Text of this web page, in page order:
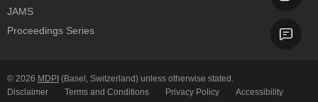
JAMS
Proceedings Series
© 2026 MDPI (Basel, Switzerland) unless otherwise stated.
Disclaimer
Terms and Conditions Privacy Policy Accessibility